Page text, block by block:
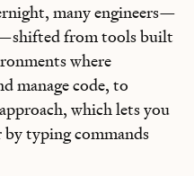
many engineers—
from tools built
where
manage code, to
which lets you
typing commands